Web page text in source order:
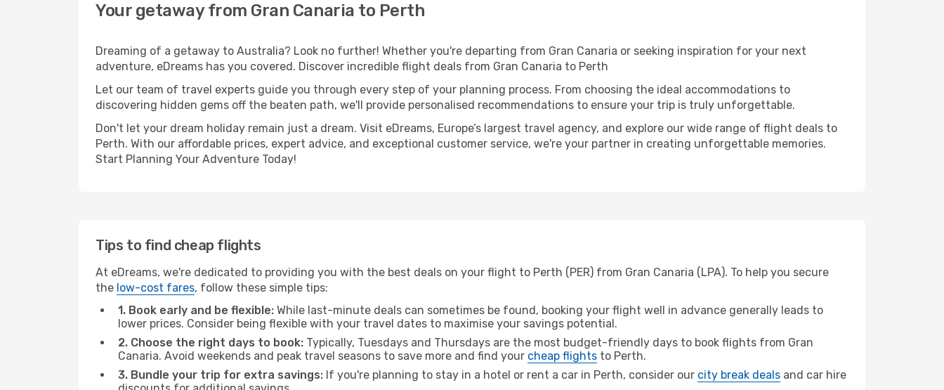
Your getaway from Gran Canaria to Perth
Dreaming of a getaway to Australia? Look no further! Whether you're departing from Gran Canaria or seeking inspiration for your next
adventure, eDreams has you covered. Discover incredible flight deals from Gran Canaria to Perth
Let our team of travel experts guide you through every step of your planning process. From choosing the ideal accommodations to
discovering hidden gems off the beaten path, we'll provide personalised recommendations to ensure your trip is truly unforgettable.
Don't let your dream holiday remain just a dream. Visit eDreams, Europe’s largest travel agency, and explore our wide range of flight deals to
Perth. With our affordable prices, expert advice, and exceptional customer service, we're your partner in creating unforgettable memories.
Start Planning Your Adventure Today!
Tips to find cheap flights
At eDreams, we're dedicated to providing you with the best deals on your flight to Perth (PER) from Gran Canaria (LPA). To help you secure
the low-cost fares, follow these simple tips:
1. Book early and be flexible: While last-minute deals can sometimes be found, booking your flight well in advance generally leads to
lower prices. Consider being flexible with your travel dates to maximise your savings potential.
2. Choose the right days to book: Typically, Tuesdays and Thursdays are the most budget-friendly days to book flights from Gran
Canaria. Avoid weekends and peak travel seasons to save more and find your cheap flights to Perth.
3. Bundle your trip for extra savings: If you're planning to stay in a hotel or rent a car in Perth, consider our city break deals and car hire